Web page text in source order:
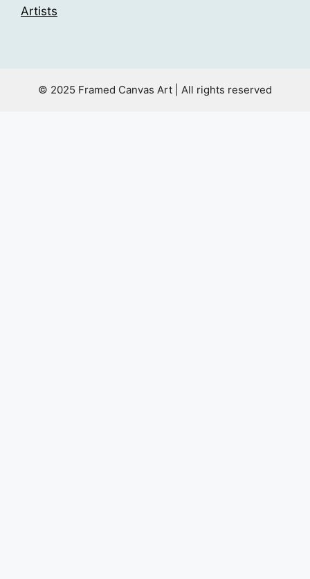
Artists
© 2025 Framed Canvas Art | All rights reserved